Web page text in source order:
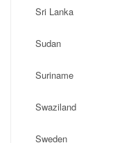
Sri Lanka
Sudan
Suriname
Swaziland
Sweden